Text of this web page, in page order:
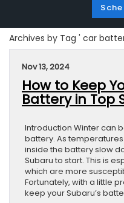
Archives by Tag ' car
Nov 13, 2024
How to Keep
Battery in Top
Introduction Winter can
battery. As
inside the battery slow
Subaru to start. This is
which are more
Fortunately, with a little
keep your Subaru’s